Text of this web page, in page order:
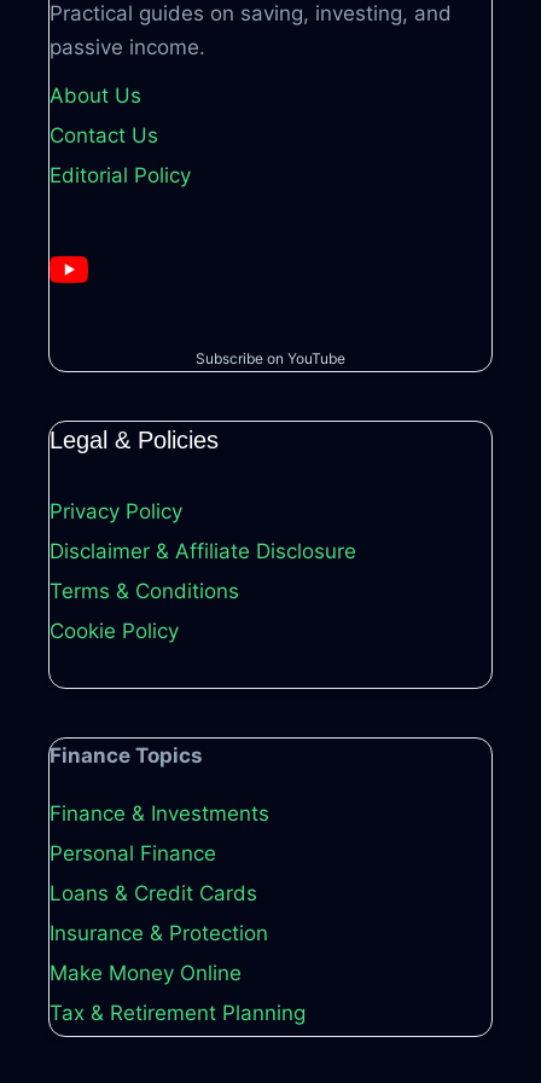
Practical guides on saving, investing, and
passive income.
About Us
Contact Us
Editorial Policy
Subscribe on YouTube
Legal & Policies
Privacy Policy
Disclaimer & Affiliate Disclosure
Terms & Conditions
Cookie Policy
Finance Topics
Finance & Investments
Personal Finance
Loans & Credit Cards
Insurance & Protection
Make Money Online
Tax & Retirement Planning